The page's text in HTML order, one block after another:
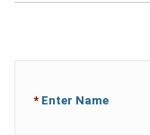
* Enter Name